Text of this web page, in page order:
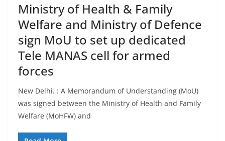
Ministry of Health & Family
Welfare and Ministry of Defence
sign MoU to set up dedicated
Tele MANAS cell for armed
forces
New Delhi. : A Memorandum of Understanding (MoU)
was signed between the Ministry of Health and Family
Welfare (MoHFW) and